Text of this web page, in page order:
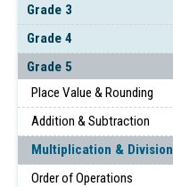
Grade 3
Grade 4
Grade 5
Place Value & Rounding
Addition & Subtraction
Multiplication & Division
Order of Operations